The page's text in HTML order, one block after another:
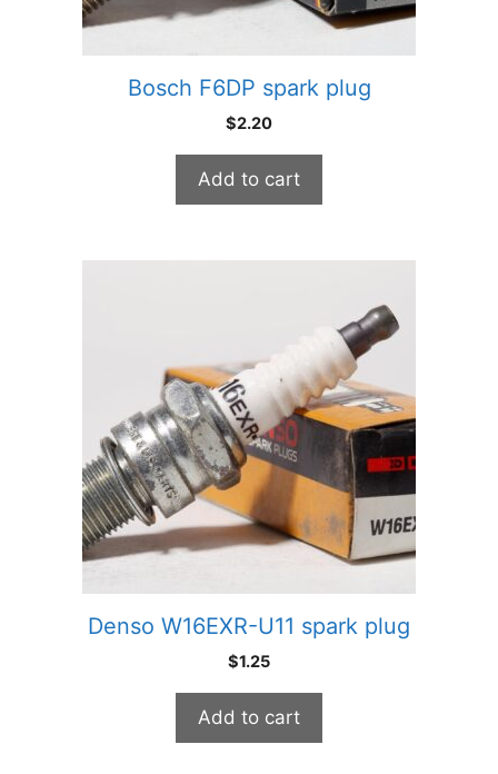
Bosch F6DP spark plug
$2.20
Add to cart
Denso W16EXR-U11 spark plug
$1.25
Add to cart